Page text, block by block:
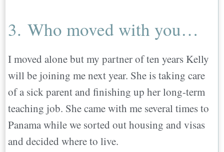
3. Who moved with you…
I moved alone but my partner of ten years Kelly
will be joining me next year. She is taking care
of a sick parent and finishing up her long-term
teaching job. She came with me several times to
Panama while we sorted out housing and visas
and decided where to live.